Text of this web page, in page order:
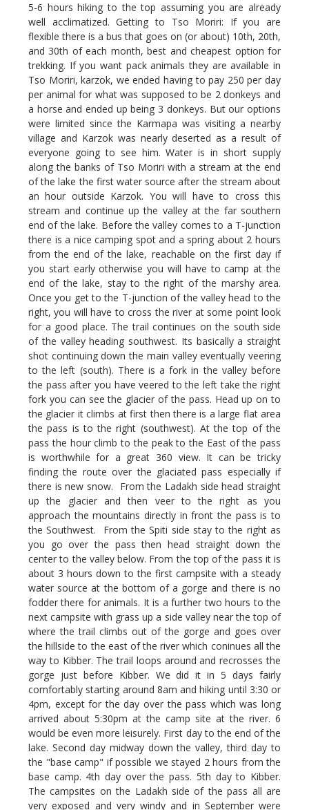
5-6 hours hiking to the top assuming you are already
well acclimatized. Getting to Tso Moriri: If you are
flexible there is a bus that goes on (or about) 10th, 20th,
and 30th of each month, best and cheapest option for
trekking. If you want pack animals they are available in
Tso Moriri, karzok, we ended having to pay 250 per day
per animal for what was supposed to be 2 donkeys and
a horse and ended up being 3 donkeys. But our options
were limited since the Karmapa was visiting a nearby
village and Karzok was nearly deserted as a result of
everyone going to see him. Water is in short supply
along the banks of Tso Moriri with a stream at the end
of the lake the first water source after the stream about
an hour outside Karzok. You will have to cross this
stream and continue up the valley at the far southern
end of the lake. Before the valley comes to a T-junction
there is a nice camping spot and a spring about 2 hours
from the end of the lake, reachable on the first day if
you start early otherwise you will have to camp at the
end of the lake, stay to the right of the marshy area.
Once you get to the T-junction of the valley head to the
right, you will have to cross the river at some point look
for a good place. The trail continues on the south side
of the valley heading southwest. Its basically a straight
shot continuing down the main valley eventually veering
to the left (south). There is a fork in the valley before
the pass after you have veered to the left take the right
fork you can see the glacier of the pass. Head up on to
the glacier it climbs at first then there is a large flat area
the pass is to the right (southwest). At the top of the
pass the hour climb to the peak to the East of the pass
is worthwhile for a great 360 view. It can be tricky
finding the route over the glaciated pass especially if
there is new snow. From the Ladakh side head straight
up the glacier and then veer to the right as you
approach the mountains directly in front the pass is to
the Southwest. From the Spiti side stay to the right as
you go over the pass then head straight down the
center to the valley below. From the top of the pass it is
about 3 hours down to the first campsite with a steady
water source at the bottom of a gorge and there is no
fodder there for animals. It is a further two hours to the
next campsite with grass up a side valley near the top of
where the trail climbs out of the gorge and goes over
the hillside to the east of the river which coninues all the
way to Kibber. The trail loops around and recrosses the
gorge just before Kibber. We did it in 5 days fairly
comfortably starting around 8am and hiking until 3:30 or
4pm, except for the day over the pass which was long
arrived about 5:30pm at the camp site at the river. 6
would be even more leisurely. First day to the end of the
lake. Second day midway down the valley, third day to
the "base camp" if possible we stayed 2 hours from the
base camp. 4th day over the pass. 5th day to Kibber.
The campsites on the Ladakh side of the pass all are
very exposed and very windy and in September were